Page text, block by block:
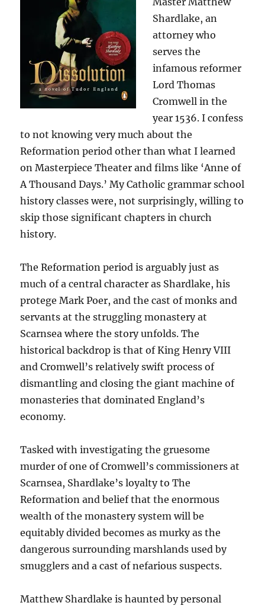
Shardlake, an
attorney who
serves the
infamous reformer
Lord Thomas
Cromwell in the
year 1536. I confess
to not knowing very much about the
Reformation period other than what I learned
on Masterpiece Theater and films like ‘Anne of
A Thousand Days.’ My Catholic grammar school
history classes were, not surprisingly, willing to
skip those significant chapters in church
history.
The Reformation period is arguably just as
much of a central character as Shardlake, his
protege Mark Poer, and the cast of monks and
servants at the struggling monastery at
Scarnsea where the story unfolds. The
historical backdrop is that of King Henry VIII
and Cromwell’s relatively swift process of
dismantling and closing the giant machine of
monasteries that dominated England’s
economy.
Tasked with investigating the gruesome
murder of one of Cromwell’s commissioners at
Scarnsea, Shardlake’s loyalty to The
Reformation and belief that the enormous
wealth of the monastery system will be
equitably divided becomes as murky as the
dangerous surrounding marshlands used by
smugglers and a cast of nefarious suspects.
Matthew Shardlake is haunted by personal